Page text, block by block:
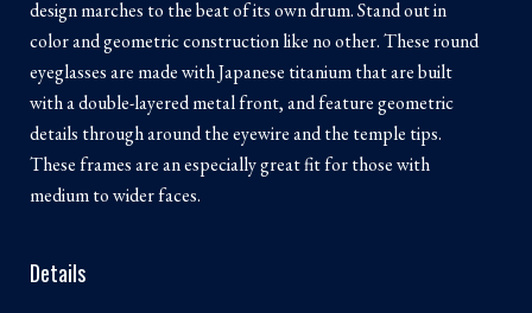
design marches to the beat of its own drum. Stand out in
color and geometric construction like no other. These round
eyeglasses are made with Japanese titanium that are built
with a double-layered metal front, and feature geometric
details through around the eyewire and the temple tips.
These frames are an especially great fit for those with
medium to wider faces.
Details